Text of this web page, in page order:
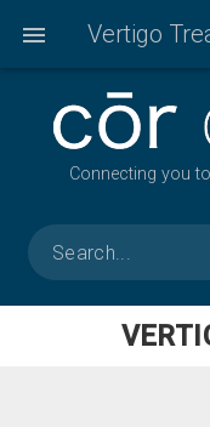
Connecting you
Vertigo